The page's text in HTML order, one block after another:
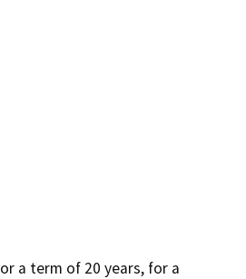
a term of 20 years, for a